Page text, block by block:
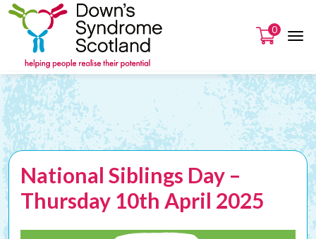
0
National Siblings Day –
Thursday 10th April 2025